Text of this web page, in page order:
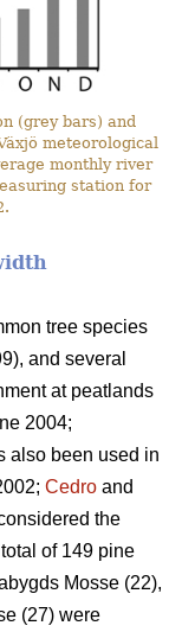
(grey bars) and
meteorological
monthly river
station for
tree species
and several
at peatlands
2004;
also been used in
Cedro and
the
of 149 pine
Mosse (22),
(27) were